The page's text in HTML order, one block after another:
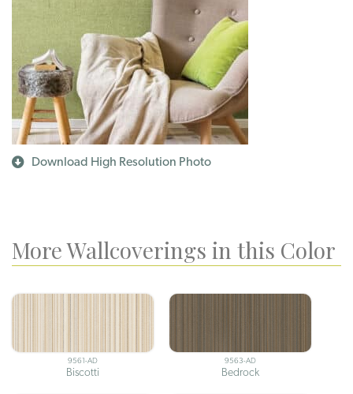
Download High Resolution Photo
More Wallcoverings in this Color
9561-AD
Biscotti
9563-AD
Bedrock